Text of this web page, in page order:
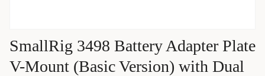
SmallRig 3498 Battery Adapter Plate
V-Mount (Basic Version) with Dual